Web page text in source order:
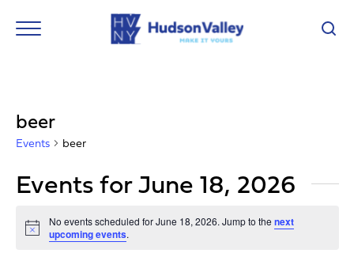
beer
Events beer
Events for June 18, 2026
Notice
No events scheduled for June 18, 2026. Jump to thenext
upcoming events.